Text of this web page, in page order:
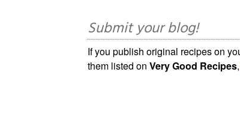
Submit your blog!
If you publish original recipes on
them listed onVery Good Recipes